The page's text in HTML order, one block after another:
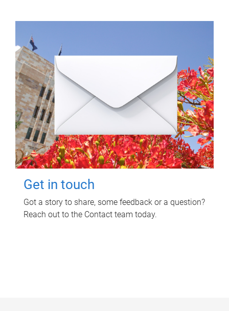
Get in touch
Got a story to share, some feedback or a question?
Reach out to the Contact team today.